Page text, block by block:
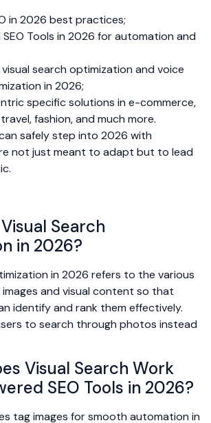
in 2026 best practices;
Tools in 2026 for automation and
search optimization and voice
in 2026;
specific solutions in e-commerce,
fashion, and much more.
safely step into 2026 with
not just meant to adapt but to lead
Search
in 2026?
in 2026 refers to the various
and visual content so that
identify and rank them effectively.
to search through photos instead
Visual Search Work
SEO Tools in 2026?
tag images for smooth automation in